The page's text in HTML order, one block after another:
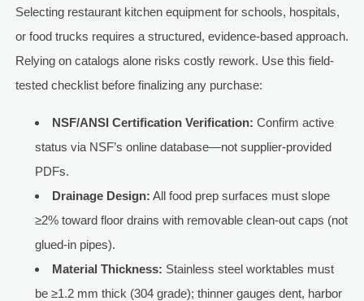
Selecting restaurant kitchen equipment for schools, hospitals,
or food trucks requires a structured, evidence-based approach.
Relying on catalogs alone risks costly rework. Use this field-
tested checklist before finalizing any purchase:
NSF/ANSI Certification Verification: Confirm active
status via NSF’s online database—not supplier-provided
PDFs.
Drainage Design: All food prep surfaces must slope
≥2% toward floor drains with removable clean-out caps (not
glued-in pipes).
Material Thickness: Stainless steel worktables must
be ≥1.2 mm thick (304 grade); thinner gauges dent, harbor